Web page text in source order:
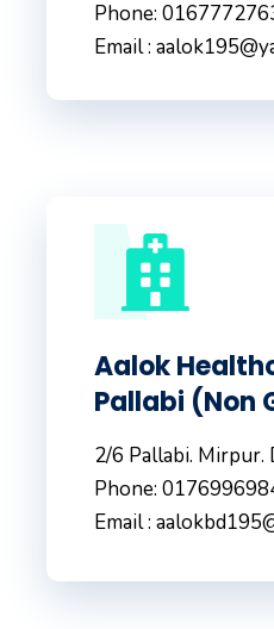
Phone:
Email :
Aalok
Pallabi (Non
2/6 Pallabi. Mirpur.
Phone:
Email :